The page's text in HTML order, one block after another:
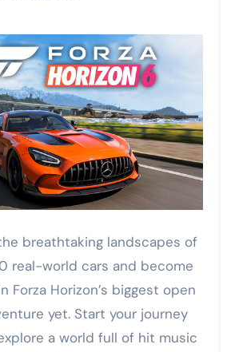
breathtaking landscapes of
real-world cars and become
Forza Horizon’s biggest open
yet. Start your journey
a world full of hit music